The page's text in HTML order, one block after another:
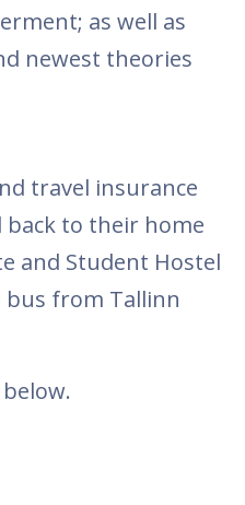
as well as
newest theories
travel insurance
to their home
and Student Hostel
from Tallinn